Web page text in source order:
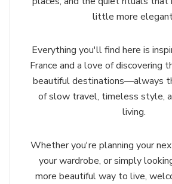
little more
Everything you'll find here is
France and a love of discovering
beautiful destinations—always
of slow travel, timeless style,
living.
Whether you're planning your
your wardrobe, or simply
more beautiful way to live,